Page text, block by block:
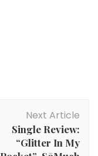
Next Article
Single Review:
“Glitter In My